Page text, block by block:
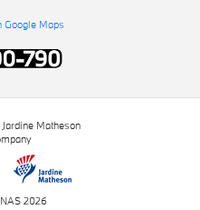
Google Maps
2026
Matheson